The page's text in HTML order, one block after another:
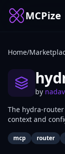
MCPize
Home/
by
The hydra-
context and
mcp router